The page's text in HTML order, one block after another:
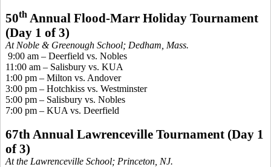
50th Annual Flood-Marr Holiday Tournament
(Day 1 of 3)
At Noble & Greenough School; Dedham, Mass.
9:00 am – Deerfield vs. Nobles
11:00 am – Salisbury vs. KUA
1:00 pm – Milton vs. Andover
3:00 pm – Hotchkiss vs. Westminster
5:00 pm – Salisbury vs. Nobles
7:00 pm – KUA vs. Deerfield
67th Annual Lawrenceville Tournament (Day 1
of 3)
At the Lawrenceville School; Princeton, NJ.